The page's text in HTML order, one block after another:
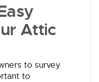
Attic
to survey
to